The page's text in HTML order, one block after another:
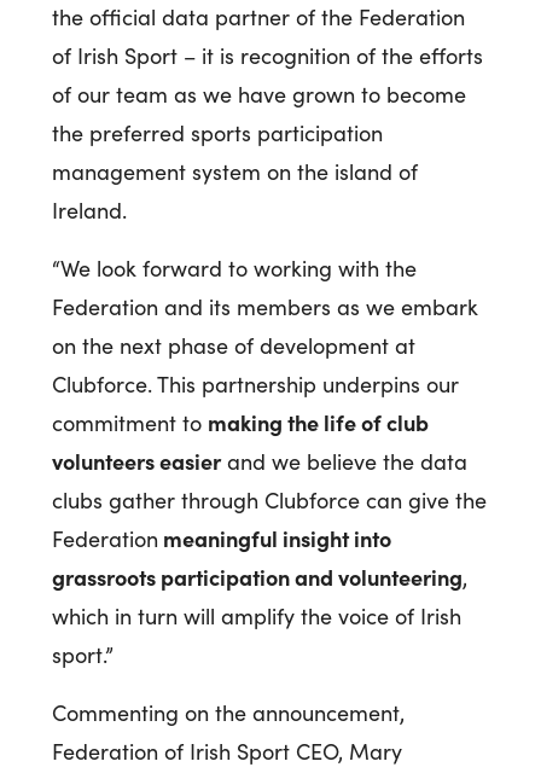
the official data partner of the Federation
of Irish Sport – it is recognition of the efforts
of our team as we have grown to become
the preferred sports participation
management system on the island of
Ireland.
“We look forward to working with the
Federation and its members as we embark
on the next phase of development at
Clubforce. This partnership underpins our
commitment to making the life of club
volunteers easierand we believe the data
clubs gather through Clubforce can give the
Federation meaningful insight into
grassroots participation and volunteering,
which in turn will amplify the voice of Irish
sport.”
Commenting on the announcement,
Federation of Irish Sport CEO, Mary